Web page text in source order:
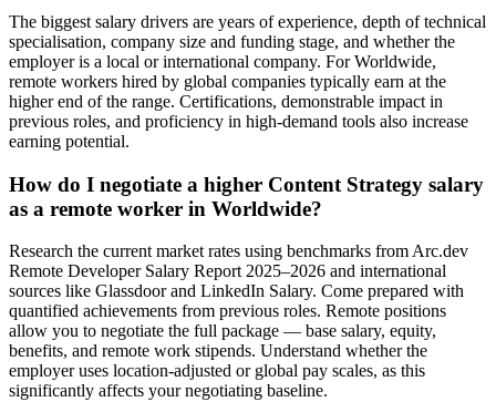
The biggest salary drivers are years of experience, depth of technical
specialisation, company size and funding stage, and whether the
employer is a local or international company. For Worldwide,
remote workers hired by global companies typically earn at the
higher end of the range. Certifications, demonstrable impact in
previous roles, and proficiency in high-demand tools also increase
earning potential.
How do I negotiate a higher Content Strategy salary
as a remote worker in Worldwide?
Research the current market rates using benchmarks from Arc.dev
Remote Developer Salary Report 2025–2026 and international
sources like Glassdoor and LinkedIn Salary. Come prepared with
quantified achievements from previous roles. Remote positions
allow you to negotiate the full package — base salary, equity,
benefits, and remote work stipends. Understand whether the
employer uses location-adjusted or global pay scales, as this
significantly affects your negotiating baseline.